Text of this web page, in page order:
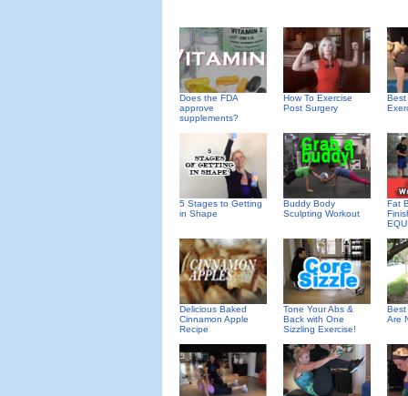
Does the FDA
approve
supplements?
How To Exercise
Post Surgery
Best
5 Stages to Getting
in Shape
Buddy Body
Sculpting Workout
Fat
Delicious Baked
Cinnamon Apple
Recipe
Tone Your Abs &
Back with One
Sizzling Exercise!
Best
Are